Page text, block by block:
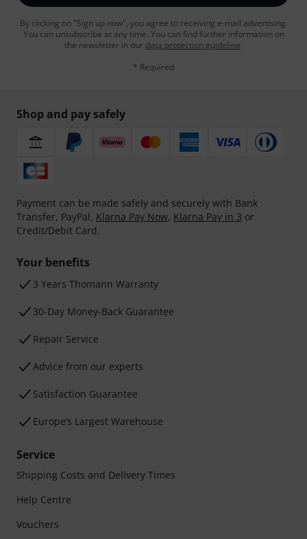
By clicking on "Sign up now", you agree to receiving e-mail advertising.
You can unsubscribe at any time. You can find further information on
the newsletter in our data protection guideline.
* Required
Shop and pay safely
Payment can be made safely and securely with Bank
Transfer, PayPal, Klarna Pay Now, Klarna Pay in 3 or
Credit/Debit Card.
Your benefits
3 Years Thomann Warranty
30-Day Money-Back Guarantee
Repair Service
Advice from our experts
Satisfaction Guarantee
Europe’s Largest Warehouse
Service
Shipping Costs and Delivery Times
Help Centre
Vouchers